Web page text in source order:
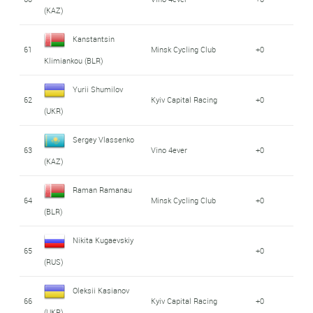
(KAZ)
61
Kanstantsin
Klimiankou (BLR)
Minsk Cycling Club +0
62
Yurii Shumilov
(UKR)
Kyiv Capital Racing +0
63
Sergey Vlassenko
(KAZ)
Vino 4ever +0
64
Raman Ramanau
(BLR)
Minsk Cycling Club +0
65
Nikita Kugaevskiy
(RUS)
+0
66
Oleksii Kasianov
Kyiv Capital Racing +0